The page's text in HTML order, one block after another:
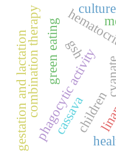
cassava
phagocytic activity
gsh
combination therapygreen eating
children
culture
gestation and lactation